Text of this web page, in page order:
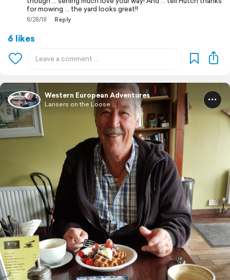
for mowing ... the yard looks great!!
8/28/18 Reply
6 likes
Western European Adventures
Lansers on the Loose ...